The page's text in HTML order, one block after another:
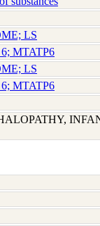
LS
MTATP6
LS
MTATP6